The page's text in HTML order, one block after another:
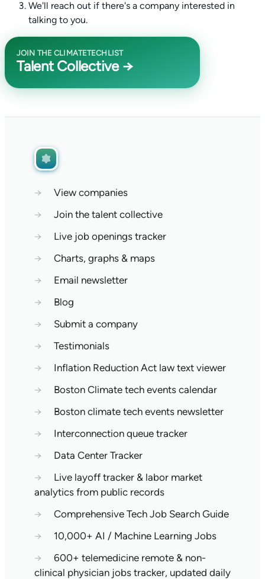
We'll reach out if there's a company interested in
talking to you.
JOIN THE CLIMATETECHLIST
Talent Collective →
→
View companies
→
Join the talent collective
→
Live job openings tracker
→
Charts, graphs & maps
→
Email newsletter
→
Blog
→
Submit a company
→
Testimonials
→
Inflation Reduction Act law text viewer
→
Boston Climate tech events calendar
→
Boston climate tech events newsletter
→
Interconnection queue tracker
→
Data Center Tracker
→
Live layoff tracker & labor market
analytics from public records
→
Comprehensive Tech Job Search Guide
→
10,000+ AI / Machine Learning Jobs
→
600+ telemedicine remote & non-
clinical physician jobs tracker, updated daily